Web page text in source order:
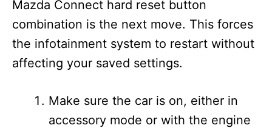
Mazda Connect hard reset button
combination is the next move. This forces
the infotainment system to restart without
affecting your saved settings.
Make sure the car is on, either in
accessory mode or with the engine